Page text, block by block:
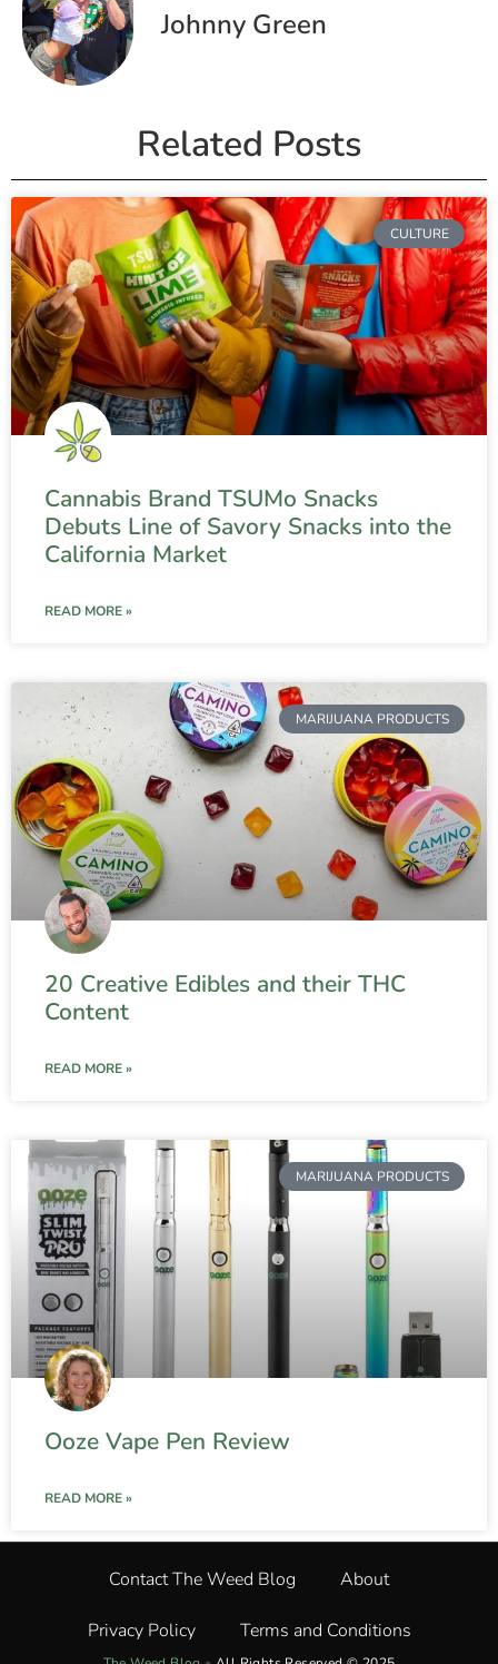
Johnny Green
Related Posts
CULTURE
Cannabis Brand TSUMo Snacks
Debuts Line of Savory Snacks into the
California Market
READ MORE »
MARIJUANA PRODUCTS
20 Creative Edibles and their THC
Content
READ MORE »
MARIJUANA PRODUCTS
Ooze Vape Pen Review
READ MORE »
Contact The Weed Blog About
Privacy Policy Terms and Conditions